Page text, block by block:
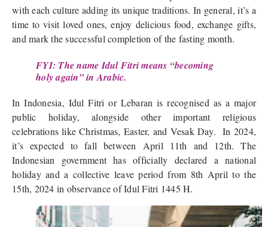
with each culture adding its unique traditions. In general, it’s a
time to visit loved ones, enjoy delicious food, exchange gifts,
and mark the successful completion of the fasting month.
FYI: The name Idul Fitri means “becoming
holy again” in Arabic.
In Indonesia, Idul Fitri or Lebaran is recognised as a major
public holiday, alongside other important religious
celebrations like Christmas, Easter, and Vesak Day. In 2024,
it’s expected to fall between April 11th and 12th. The
Indonesian government has officially declared a national
holiday and a collective leave period from 8th April to the
15th, 2024 in observance of Idul Fitri 1445 H.